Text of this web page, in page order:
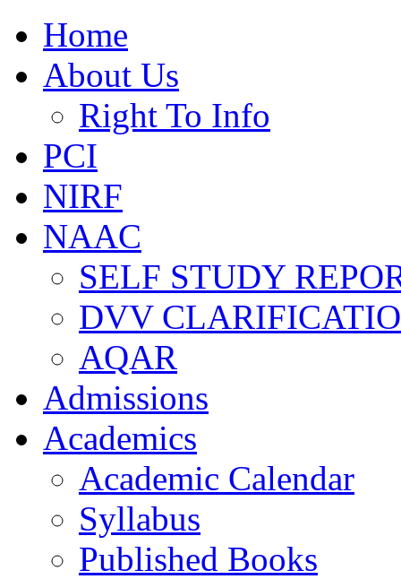
Home
About Us
Right To Info
PCI
NIRF
NAAC
SELF STUDY
DVV
AQAR
Admissions
Academics
Academic Calendar
Syllabus
Published Books